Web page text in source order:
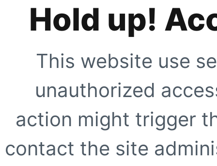
Hold up!
This website use
unauthorized
action might trigger
contact the site